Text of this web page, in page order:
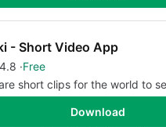
- Short Video App
4.8 Free
short clips for the world to
Download